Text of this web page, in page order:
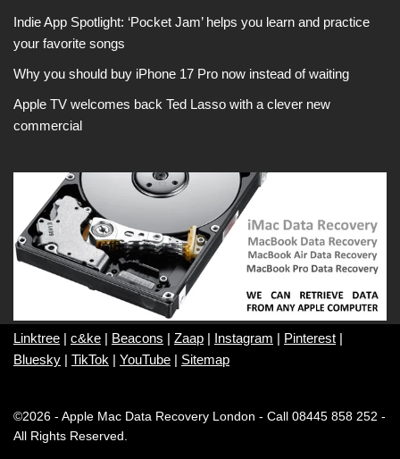
Indie App Spotlight: ‘Pocket Jam’ helps you learn and practice
your favorite songs
Why you should buy iPhone 17 Pro now instead of waiting
Apple TV welcomes back Ted Lasso with a clever new
commercial
Linktree | c&ke | Beacons | Zaap | Instagram | Pinterest |
Bluesky | TikTok | YouTube | Sitemap
©2026 - Apple Mac Data Recovery London - Call 08445 858 252 -
All Rights Reserved.